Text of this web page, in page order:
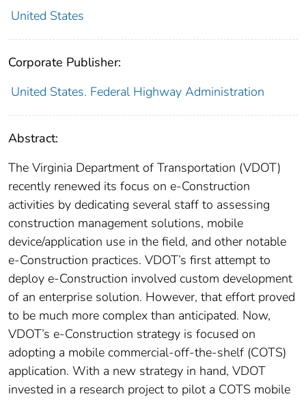
United States
Corporate Publisher:
United States. Federal Highway Administration
Abstract:
The Virginia Department of Transportation (VDOT)
recently renewed its focus on e-Construction
activities by dedicating several staff to assessing
construction management solutions, mobile
device/application use in the field, and other notable
e-Construction practices. VDOT’s first attempt to
deploy e-Construction involved custom development
of an enterprise solution. However, that effort proved
to be much more complex than anticipated. Now,
VDOT’s e-Construction strategy is focused on
adopting a mobile commercial-off-the-shelf (COTS)
application. With a new strategy in hand, VDOT
invested in a research project to pilot a COTS mobile